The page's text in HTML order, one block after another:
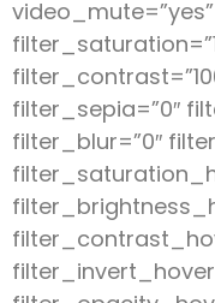
filter_sepia=”0″
filter_blur=”0″